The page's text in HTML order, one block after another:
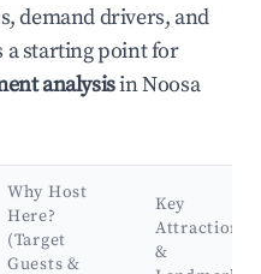
demand drivers, and
a starting point for
analysisin Noosa
Why Host
Here?
(Target
Guests &
Key
Attractions
&